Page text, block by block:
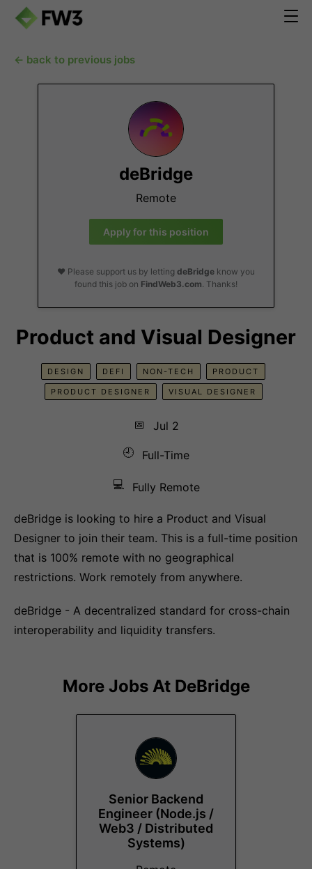
← back to previous jobs
deBridge
Remote
Apply for this position
❤️ Please support us by letting deBridge know you
found this job on FindWeb3.com. Thanks!
Product and Visual Designer
DESIGN DEFI NON-TECH PRODUCT
PRODUCT DESIGNER VISUAL DESIGNER
📅
Jul 2
🕘
Full-Time
💻 Fully Remote
deBridge is looking to hire a Product and Visual
Designer to join their team. This is a full-time position
that is 100% remote with no geographical
restrictions. Work remotely from anywhere.
deBridge - A decentralized standard for cross-chain
interoperability and liquidity transfers.
More Jobs At DeBridge
Senior Backend
Engineer (Node.js /
Web3 / Distributed
Systems)